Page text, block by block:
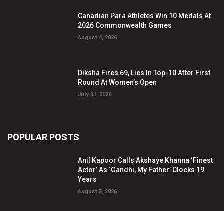
Canadian Para Athletes Win 10 Medals At
2026 Commonwealth Games
August 4, 2026
Diksha Fires 69, Lies In Top-10 After First
Round At Women’s Open
July 31, 2026
POPULAR POSTS
Anil Kapoor Calls Akshaye Khanna ‘Finest
Actor’ As ‘Gandhi, My Father’ Clocks 19
Years
August 5, 2026